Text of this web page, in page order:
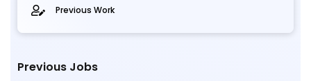
Previous Work
Previous Jobs